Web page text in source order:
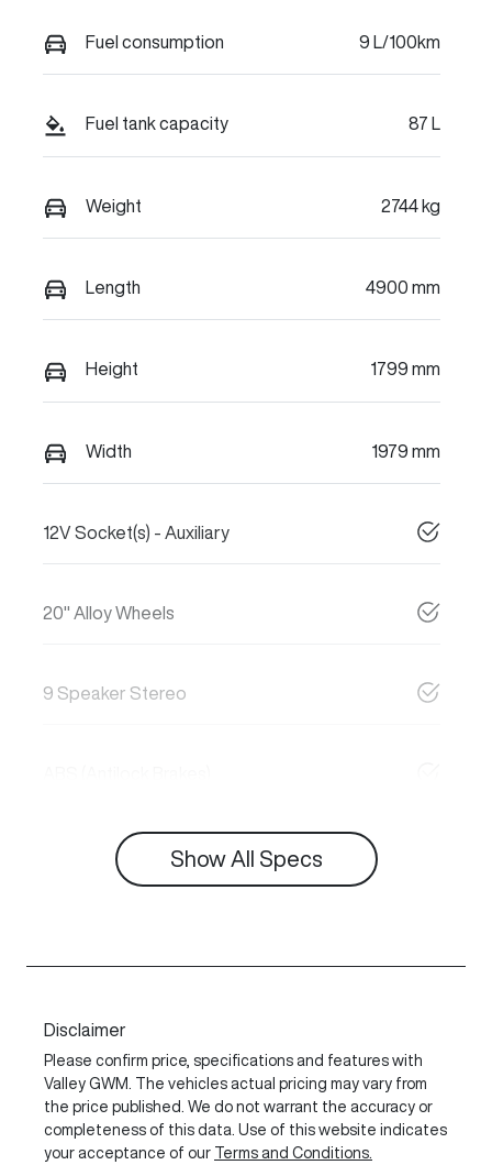
Fuel consumption 9 L/100km
Fuel tank capacity 87 L
Weight 2744 kg
Length 4900 mm
Height 1799 mm
Width 1979 mm
12V Socket(s) - Auxiliary
20" Alloy Wheels
9 Speaker Stereo
Show All Specs
Disclaimer
Please confirm price, specifications and features with
Valley GWM
. The vehicles actual pricing may vary from
the price published. We do not warrant the accuracy or
completeness of this data. Use of this website indicates
your acceptance of our
Terms and Conditions.